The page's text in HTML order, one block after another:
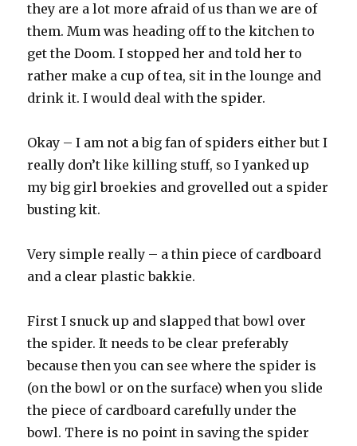
they are a lot more afraid of us than we are of
them. Mum was heading off to the kitchen to
get the Doom. I stopped her and told her to
rather make a cup of tea, sit in the lounge and
drink it. I would deal with the spider.
Okay – I am not a big fan of spiders either but I
really don’t like killing stuff, so I yanked up
my big girl broekies and grovelled out a spider
busting kit.
Very simple really – a thin piece of cardboard
and a clear plastic bakkie.
First I snuck up and slapped that bowl over
the spider. It needs to be clear preferably
because then you can see where the spider is
(on the bowl or on the surface) when you slide
the piece of cardboard carefully under the
bowl. There is no point in saving the spider